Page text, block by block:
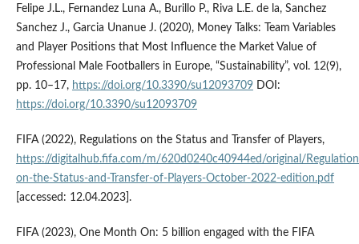
Felipe J.L., Fernandez Luna A., Burillo P., Riva L.E. de la, Sanchez
Sanchez J., Garcia Unanue J. (2020), Money Talks: Team Variables
and Player Positions that Most Influence the Market Value of
Professional Male Footballers in Europe, “Sustainability”, vol. 12(9),
pp. 10–17, https://doi.org/10.3390/su12093709DOI:
https://doi.org/10.3390/su12093709
FIFA (2022), Regulations on the Status and Transfer of Players,
https://digitalhub.fifa.com/m/620d0240c40944ed/original/
on-the-Status-and-Transfer-of-Players-October-2022-edition.pdf
[accessed: 12.04.2023].
FIFA (2023), One Month On: 5 billion engaged with the FIFA